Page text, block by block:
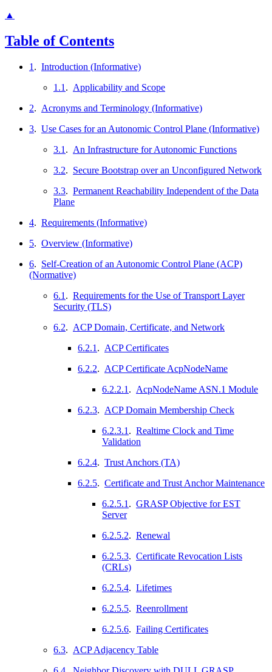
▲
Table of Contents
1 . Introduction (Informative)
1.1 . Applicability and Scope
2. Acronyms and Terminology (Informative)
3. Use Cases for an Autonomic Control Plane (Informative)
3.1 . An Infrastructure for Autonomic Functions
3.2. Secure Bootstrap over an Unconfigured Network
3.3. Permanent Reachability Independent of the Data
Plane
4. Requirements (Informative)
5. Overview (Informative)
6. Self-Creation of an Autonomic Control Plane (ACP)
(Normative)
6.1 . Requirements for the Use of Transport Layer
Security (TLS)
6.2. ACP Domain, Certificate, and Network
6.2.1 . ACP Certificates
6.2.2. ACP Certificate AcpNodeName
6.2.2.1 . AcpNodeName ASN.1 Module
6.2.3. ACP Domain Membership Check
6.2.3.1 . Realtime Clock and Time
Validation
6.2.4. Trust Anchors (TA)
6.2.5. Certificate and Trust Anchor Maintenance
6.2.5.1 . GRASP Objective for EST
Server
6.2.5.2. Renewal
6.2.5.3. Certificate Revocation Lists
(CRLs)
6.2.5.4. Lifetimes
6.2.5.5. Reenrollment
6.2.5.6. Failing Certificates
6.3. ACP Adjacency Table